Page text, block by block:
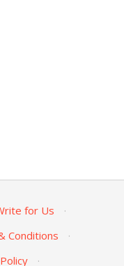
for Us
·
Conditions
·
·